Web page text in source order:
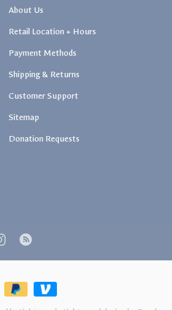
About Us
Retail Location + Hours
Payment Methods
Shipping & Returns
Customer Support
Sitemap
Donation Requests